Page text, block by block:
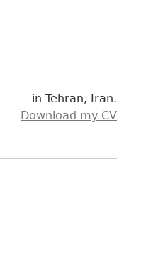
in Tehran, Iran.
Download my CV